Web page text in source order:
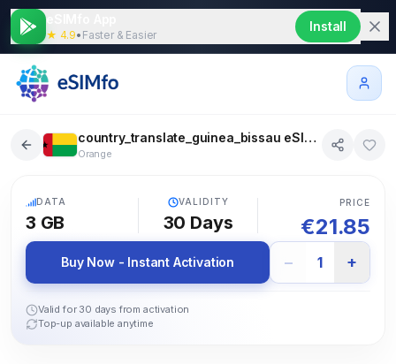
★ 4.9• Faster & Easier
Install
country_translate_guinea_bissau eSIM 3 GB 30 days
Orange
DATA
3 GB
VALIDITY
30 Days
PRICE
€21.85
Buy Now - Instant Activation − 1 +
Valid for 30 days from activation
Top-up available anytime